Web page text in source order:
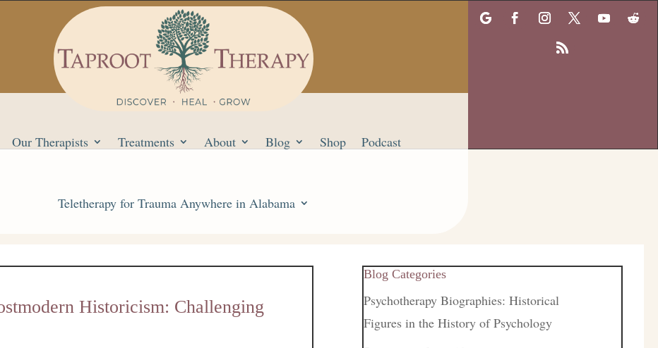
Our Therapists Treatments About Blog Shop Podcast
Teletherapy for Trauma Anywhere in Alabama
Historicism: Challenging
Blog Categories
Psychotherapy Biographies: Historical
Figures in the History of Psychology